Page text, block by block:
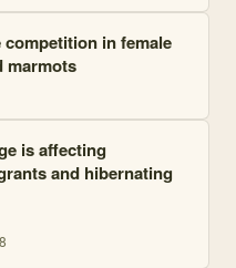
in female
marmots
is affecting
and hibernating